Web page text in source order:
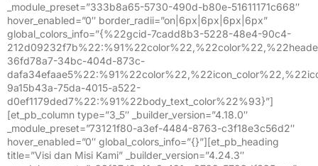
_module_preset=”333b8a65-5730-490d-b80e-51611171c668″
hover_enabled=”0″ border_radii=”on|6px|6px|6px|6px”
global_colors_info=”{%22gcid-7cadd8b3-5228-48e4-90c4-
36fd78a7-34bc-404d-873c-
9a15b43a-75da-4015-a522-
d0ef1179ded7%22:%91%22body_text_color%22%93}”]
[et_pb_column type=”3_5″ _builder_version=”4.18.0″
_module_preset=”73121f80-a3ef-4484-8763-c3f18e3c56d2″
hover_enabled=”0″ global_colors_info=”{}”][et_pb_heading
title=”Visi dan Misi Kami” _builder_version=”4.24.3″